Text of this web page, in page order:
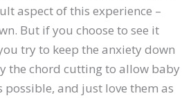
aspect of this experience –
But if you choose to see it
try to keep the anxiety down
the chord cutting to allow baby
and just love them as